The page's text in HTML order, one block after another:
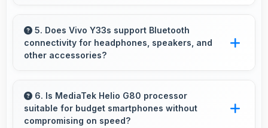
through years with minimal capacity
degradation.
5. Does Vivo Y33s support Bluetooth
connectivity for headphones, speakers, and
other accessories?
that works seamlessly with various wireless
accessories and devices.
6. Is MediaTek Helio G80 processor
suitable for budget smartphones without
compromising on speed?